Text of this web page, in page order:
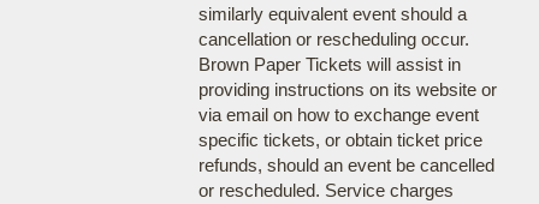
similarly equivalent event should a
cancellation or rescheduling occur.
Brown Paper Tickets will assist in
providing instructions on its website or
via email on how to exchange event
specific tickets, or obtain ticket price
refunds, should an event be cancelled
or rescheduled. Service charges